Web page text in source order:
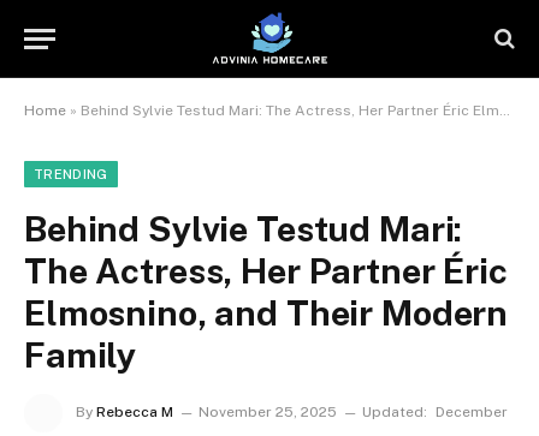
Home » Behind Sylvie Testud Mari: The Actress, Her Partner Éric Elmosnino, and Their Modern Family
TRENDING
Behind Sylvie Testud Mari:
The Actress, Her Partner Éric
Elmosnino, and Their Modern
Family
By Rebecca M November 25, 2025 Updated:
December